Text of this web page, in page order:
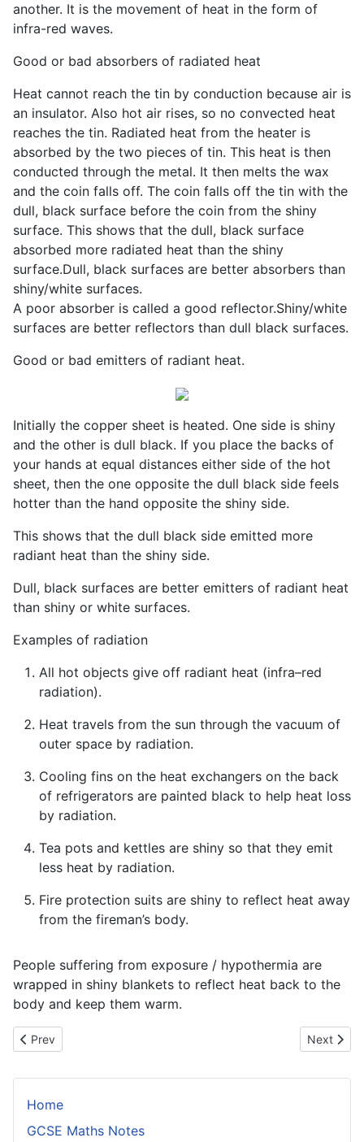
Home
GCSE Maths Notes
another. It is the movement of heat in the form of
infra-red waves.
Good or bad absorbers of radiated heat
Heat cannot reach the tin by conduction because air is
an insulator. Also hot air rises, so no convected heat
reaches the tin. Radiated heat from the heater is
absorbed by the two pieces of tin. This heat is then
conducted through the metal. It then melts the wax
and the coin falls off. The coin falls off the tin with the
dull, black surface before the coin from the shiny
surface. This shows that the dull, black surface
absorbed more radiated heat than the shiny
surface.Dull, black surfaces are better absorbers than
shiny/white surfaces.
A poor absorber is called a good reflector.Shiny/white
surfaces are better reflectors than dull black surfaces.
Good or bad emitters of radiant heat.
Initially the copper sheet is heated. One side is shiny
and the other is dull black. If you place the backs of
your hands at equal distances either side of the hot
sheet, then the one opposite the dull black side feels
hotter than the hand opposite the shiny side.
This shows that the dull black side emitted more
radiant heat than the shiny side.
Dull, black surfaces are better emitters of radiant heat
than shiny or white surfaces.
Examples of radiation
All hot objects give off radiant heat (infra–red
radiation).
Heat travels from the sun through the vacuum of
outer space by radiation.
Cooling fins on the heat exchangers on the back
of refrigerators are painted black to help heat loss
by radiation.
Tea pots and kettles are shiny so that they emit
less heat by radiation.
Fire protection suits are shiny to reflect heat away
from the fireman’s body.
People suffering from exposure / hypothermia are
wrapped in shiny blankets to reflect heat back to the
body and keep them warm.
Previous article: Conditions For Equilibrium
Prev Next
Next